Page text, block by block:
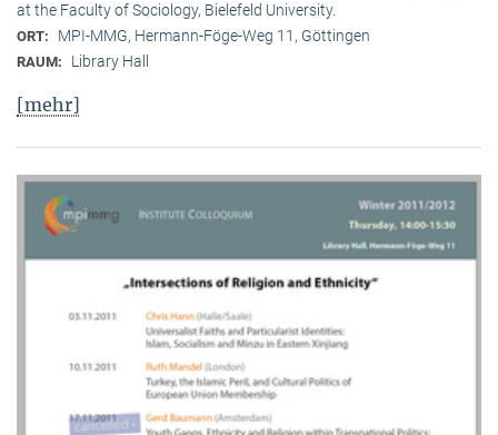
at the Faculty of Sociology, Bielefeld University.
ORT: MPI-MMG, Hermann-Föge-Weg 11, Göttingen
RAUM: Library Hall
[mehr]